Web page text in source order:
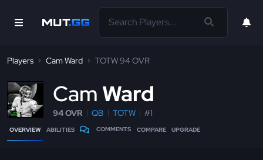
Players Cam Ward TOTW 94 OVR
Cam Ward
94 OVR QB TOTW #1
OVERVIEW ABILITIES COMMENTS COMPARE UPGRADE